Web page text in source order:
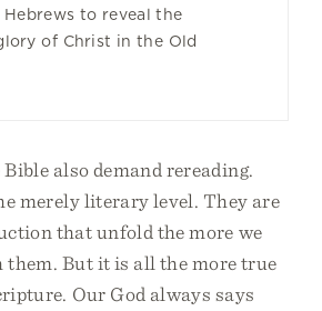
to reveal the
of Christ in the Old
also demand rereading.
merely literary level. They are
that unfold the more we
But it is all the more true
Our God always says